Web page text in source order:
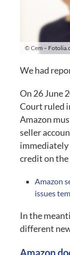
© Cem –
We had
On 26 June
Court ruled
Amazon
seller
immediately
credit on
Amazon
issues
In the
different